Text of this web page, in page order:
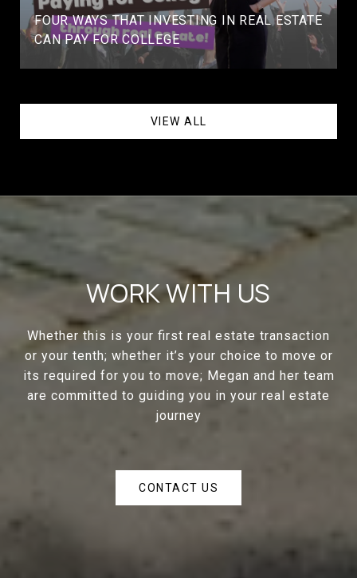
FOUR WAYS THAT INVESTING IN REAL ESTATE
CAN PAY FOR COLLEGE
VIEW ALL
WORK WITH US
Whether this is your first real estate transaction
or your tenth; whether it’s your choice to move or
its required for you to move; Megan and her team
are committed to guiding you in your real estate
journey
CONTACT US